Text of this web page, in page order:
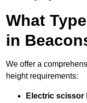
What
in
We offer a
height requirements:
Electric scissor